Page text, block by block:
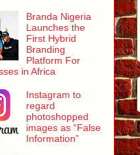
Branda Nigeria
Launches the
First Hybrid
Branding
Platform For
in Africa
Instagram to
regard
photoshopped
images as “False
Information”